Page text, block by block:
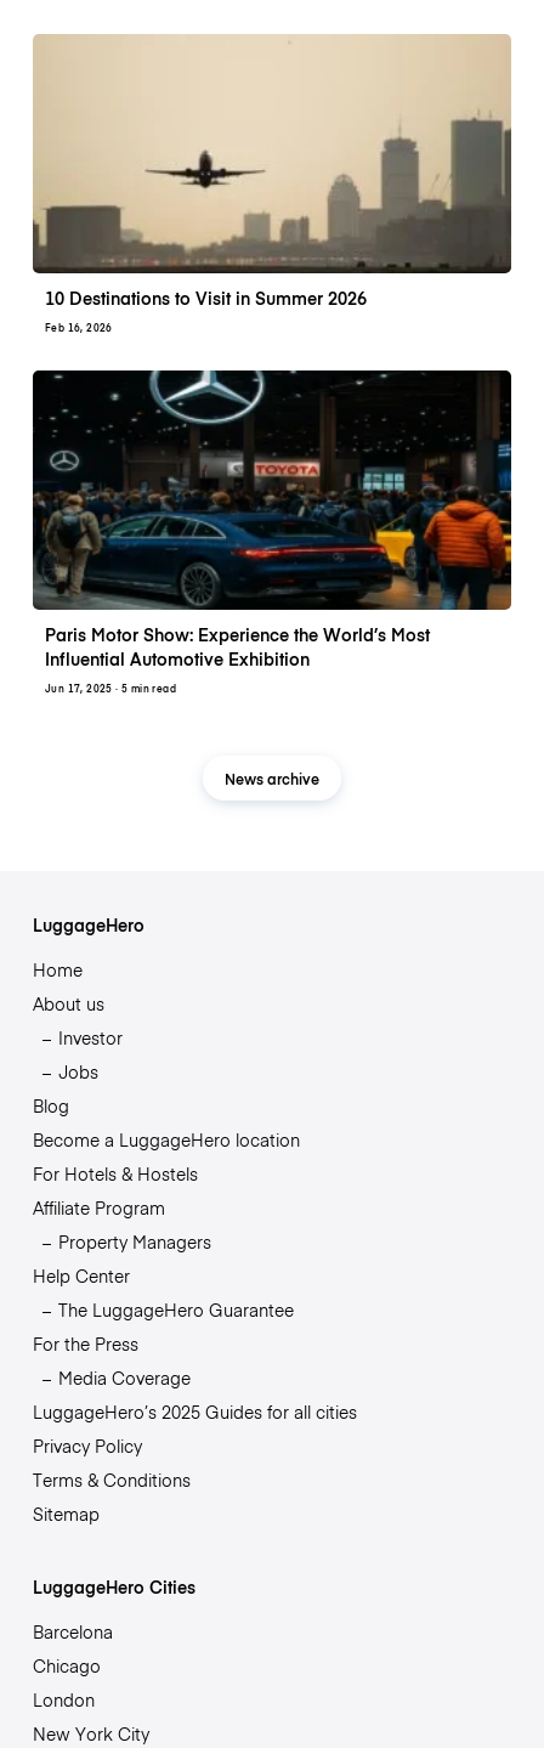
10 Destinations to Visit in Summer 2026
Feb 16, 2026
Paris Motor Show: Experience the World’s Most
Influential Automotive Exhibition
Jun 17, 2025 · 5 min read
News archive
LuggageHero
Home
About us
Investor
Jobs
Blog
Become a LuggageHero location
For Hotels & Hostels
Affiliate Program
Property Managers
Help Center
The LuggageHero Guarantee
For the Press
Media Coverage
LuggageHero’s 2025 Guides for all cities
Privacy Policy
Terms & Conditions
Sitemap
LuggageHero Cities
Barcelona
Chicago
London
New York City